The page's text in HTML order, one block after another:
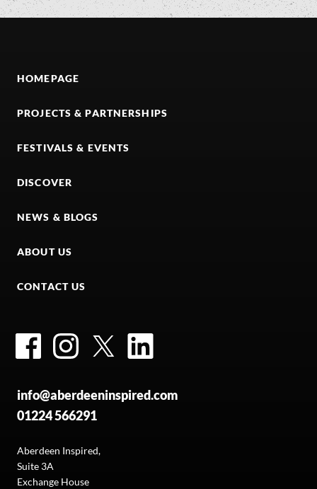
HOMEPAGE
PROJECTS & PARTNERSHIPS
FESTIVALS & EVENTS
DISCOVER
NEWS & BLOGS
ABOUT US
CONTACT US
FacebookInstagramTwitter
info@aberdeeninspired.com
01224 566291
Aberdeen Inspired,
Suite 3A
Exchange House